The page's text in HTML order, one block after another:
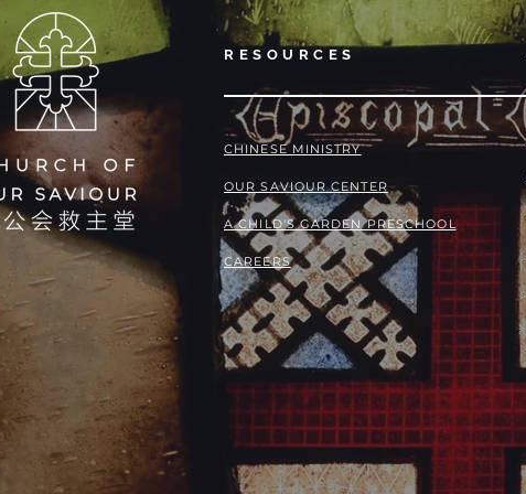
RESOURCES
​​CHINESE MINISTRY
OUR SAVIOUR CENTER
A CHILD'S GARDEN PRESCHOOL
CAREERS